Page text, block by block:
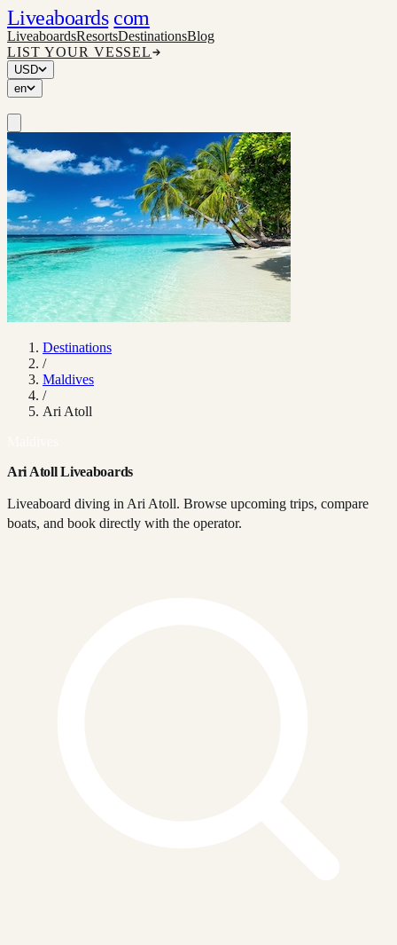
Liveaboards com
LiveaboardsResortsDestinationsBlog
LIST YOUR VESSEL
USD
en
Destinations
/
Maldives
/
Ari Atoll
Ari Atoll Liveaboards
Liveaboard diving in Ari Atoll. Browse upcoming trips, compare
boats, and book directly with the operator.